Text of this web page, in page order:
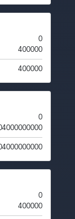
0
400000
400000
0
0
400000